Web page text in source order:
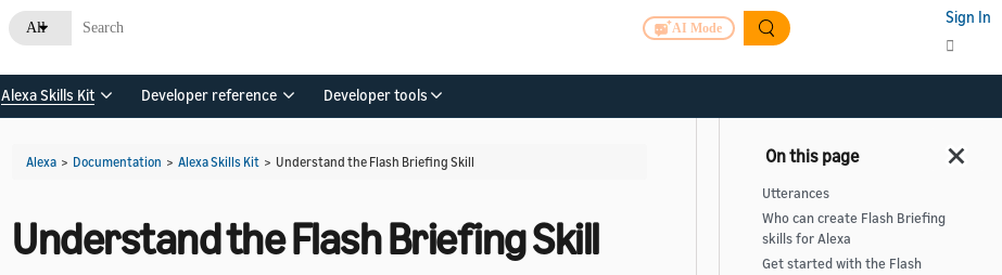
All AI Mode
Sign In
Alexa Skills Kit Developer reference Developer tools
Alexa > Documentation > Alexa Skills Kit > Understand the Flash Briefing Skill
Understand the Flash Briefing Skill
Utterances
Who can create Flash Briefing
skills for Alexa
Get started with the Flash